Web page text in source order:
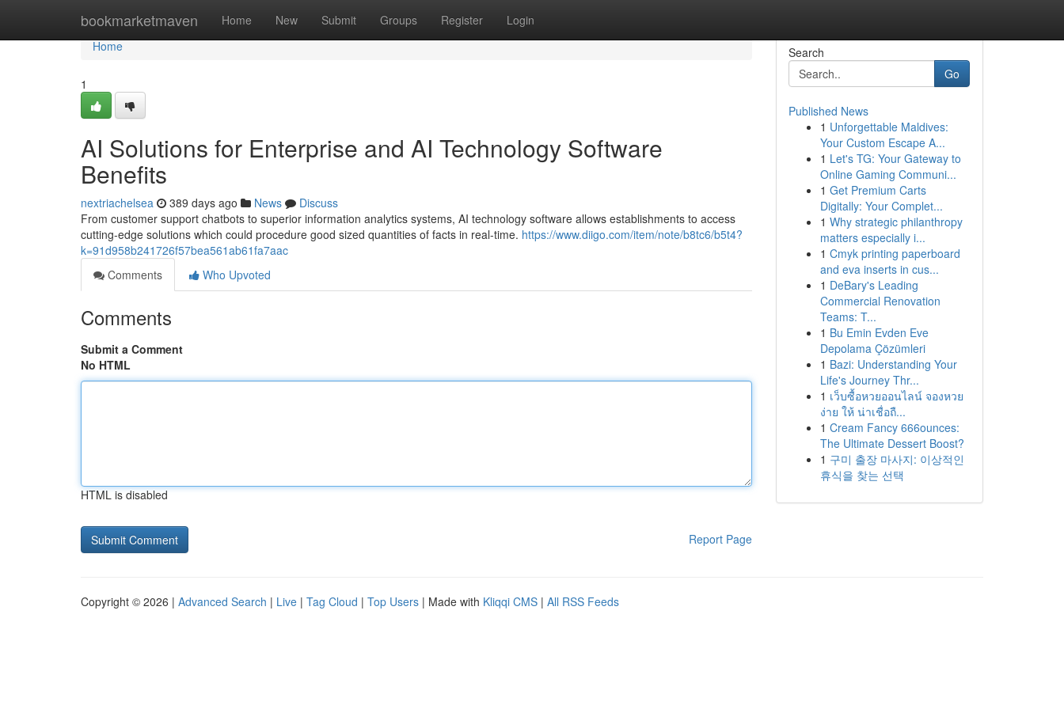
bookmarketmaven Home New Submit Groups Register Login
Home
Home
1
AI Solutions for Enterprise and AI Technology Software
Benefits
nextriachelsea 389 days ago News
Discuss
From customer support chatbots to superior information analytics systems, AI technology software allows establishments to access
cutting-edge solutions which could procedure good sized quantities of facts in real-time. https://www.diigo.com/item/note/b8tc6/b5t4?
k=91d958b241726f57bea561ab61fa7aac
Comments
Who Upvoted
Comments
Submit a Comment
No HTML
HTML is disabled
Report Page
Search
Go
Published News
1 Unforgettable Maldives:
Your Custom Escape A...
1 Let's TG: Your Gateway to
Online Gaming Communi...
1 Get Premium Carts
Digitally: Your Complet...
1 Why strategic philanthropy
matters especially i...
1 Cmyk printing paperboard
and eva inserts in cus...
1 DeBary's Leading
Commercial Renovation
Teams: T...
1 Bu Emin Evden Eve
Depolama Çözümleri
1 Bazi: Understanding Your
Life's Journey Thr...
1 เว็บซื้อหวยออนไลน์ จองหวย
ง่าย ให้ น่าเชื่อถื...
1 Cream Fancy 666ounces:
The Ultimate Dessert Boost?
1 구미 출장 마사지: 이상적인
휴식을 찾는 선택
Copyright © 2026 | Advanced Search | Live | Tag Cloud | Top Users | Made with Kliqqi CMS | All RSS Feeds